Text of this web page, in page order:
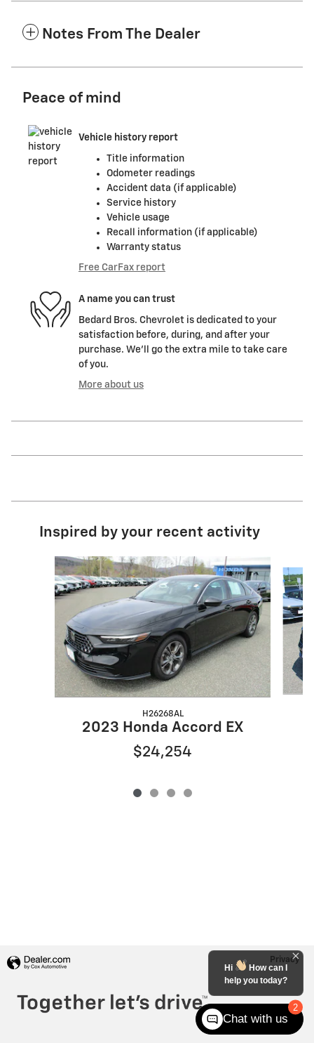
Notes From The Dealer
Peace of mind
Vehicle history report
Title information
Odometer readings
Accident data (if applicable)
Service history
Vehicle usage
Recall information (if applicable)
Warranty status
Free CarFax report
A name you can trust
Bedard Bros. Chevrolet is dedicated to your
satisfaction before, during, and after your
purchase. We'll go the extra mile to take care
of you.
More about us
Inspired by your recent activity
Slide 1 of 4
H26268AL
2023 Honda Accord EX
$24,254
Privacy
2
Hi
How can I
help you today?
Chat with us